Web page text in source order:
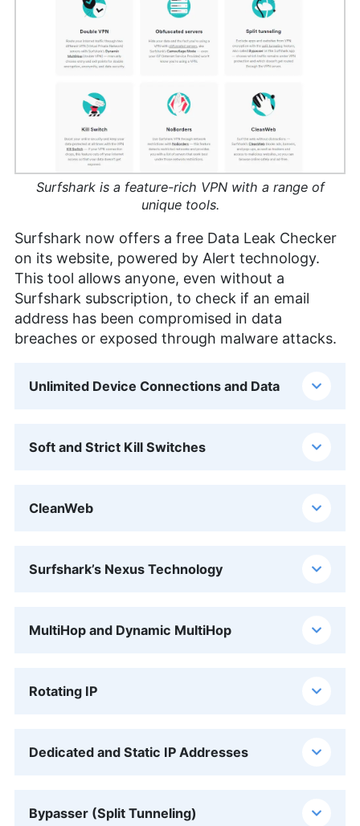
Surfshark is a feature-rich VPN with a range of
unique tools.
Surfshark now offers a free Data Leak Checker
on its website, powered by Alert technology.
This tool allows anyone, even without a
Surfshark subscription, to check if an email
address has been compromised in data
breaches or exposed through malware attacks.
Unlimited Device Connections and Data
Soft and Strict Kill Switches
CleanWeb
Surfshark’s Nexus Technology
MultiHop and Dynamic MultiHop
Rotating IP
Dedicated and Static IP Addresses
Bypasser (Split Tunneling)